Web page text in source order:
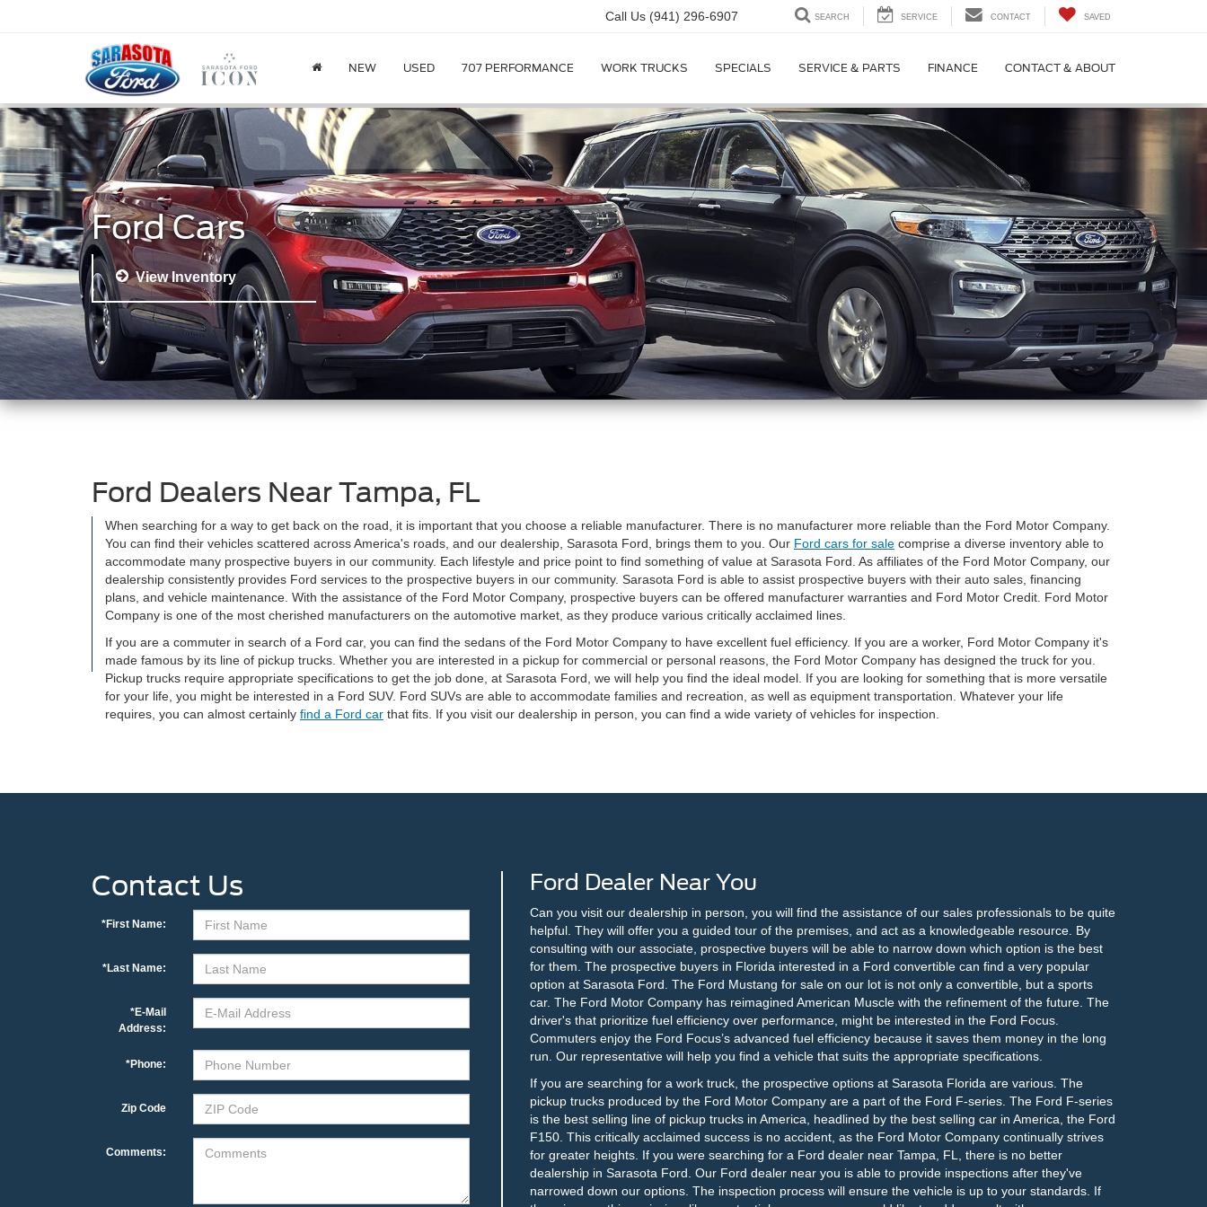
Call Us (941) 296-6907 SEARCH SERVICE CONTACT SAVED
NEW USED 707 PERFORMANCE WORK TRUCKS SPECIALS SERVICE & PARTS FINANCE CONTACT & ABOUT
Ford Cars
View Inventory
Ford Dealers Near Tampa, FL
When searching for a way to get back on the road, it is important that you choose a reliable manufacturer. There is no manufacturer more reliable than the Ford Motor Company.
You can find their vehicles scattered across America's roads, and our dealership, Sarasota Ford, brings them to you. Our Ford cars for sale comprise a diverse inventory able to
accommodate many prospective buyers in our community. Each lifestyle and price point to find something of value at Sarasota Ford. As affiliates of the Ford Motor Company, our
dealership consistently provides Ford services to the prospective buyers in our community. Sarasota Ford is able to assist prospective buyers with their auto sales, financing
plans, and vehicle maintenance. With the assistance of the Ford Motor Company, prospective buyers can be offered manufacturer warranties and Ford Motor Credit. Ford Motor
Company is one of the most cherished manufacturers on the automotive market, as they produce various critically acclaimed lines.
If you are a commuter in search of a Ford car, you can find the sedans of the Ford Motor Company to have excellent fuel efficiency. If you are a worker, Ford Motor Company it's
made famous by its line of pickup trucks. Whether you are interested in a pickup for commercial or personal reasons, the Ford Motor Company has designed the truck for you.
Pickup trucks require appropriate specifications to get the job done, at Sarasota Ford, we will help you find the ideal model. If you are looking for something that is more versatile
for your life, you might be interested in a Ford SUV. Ford SUVs are able to accommodate families and recreation, as well as equipment transportation. Whatever your life
requires, you can almost certainly find a Ford car that fits. If you visit our dealership in person, you can find a wide variety of vehicles for inspection.
Contact Us
*First Name:
*Last Name:
*E-Mail
Address:
*Phone:
Zip Code
Comments:
Ford Dealer Near You
Can you visit our dealership in person, you will find the assistance of our sales professionals to be quite
helpful. They will offer you a guided tour of the premises, and act as a knowledgeable resource. By
consulting with our associate, prospective buyers will be able to narrow down which option is the best
for them. The prospective buyers in Florida interested in a Ford convertible can find a very popular
option at Sarasota Ford. The Ford Mustang for sale on our lot is not only a convertible, but a sports
car. The Ford Motor Company has reimagined American Muscle with the refinement of the future. The
driver's that prioritize fuel efficiency over performance, might be interested in the Ford Focus.
Commuters enjoy the Ford Focus’s advanced fuel efficiency because it saves them money in the long
run. Our representative will help you find a vehicle that suits the appropriate specifications.
If you are searching for a work truck, the prospective options at Sarasota Florida are various. The
pickup trucks produced by the Ford Motor Company are a part of the Ford F-series. The Ford F-series
is the best selling line of pickup trucks in America, headlined by the best selling car in America, the Ford
F150. This critically acclaimed success is no accident, as the Ford Motor Company continually strives
for greater heights. If you were searching for a Ford dealer near Tampa, FL, there is no better
dealership in Sarasota Ford. Our Ford dealer near you is able to provide inspections after they've
narrowed down our options. The inspection process will ensure the vehicle is up to your standards. If